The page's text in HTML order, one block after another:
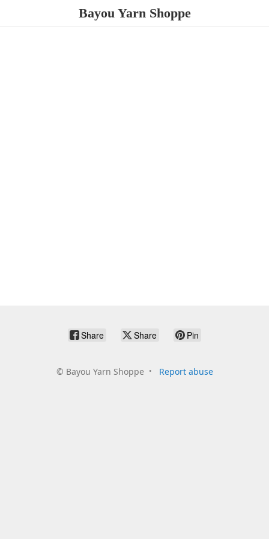
Bayou Yarn Shoppe
Share Share Pin
© Bayou Yarn Shoppe Report abuse